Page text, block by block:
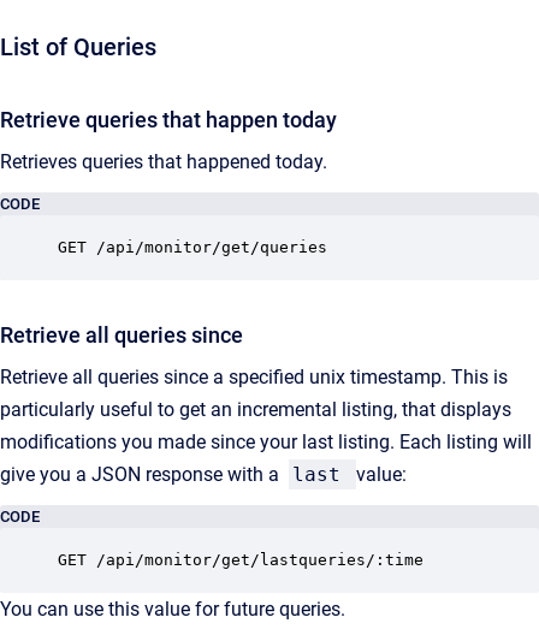
List of Queries
Retrieve queries that happen today
Retrieves queries that happened today.
CODE
GET /api/monitor/get/queries
Retrieve all queries since
Retrieve all queries since a specified unix timestamp. This is
particularly useful to get an incremental listing, that displays
modifications you made since your last listing. Each listing will
give you a JSON response with a
last value:
CODE
GET /api/monitor/get/lastqueries/:time
You can use this value for future queries.